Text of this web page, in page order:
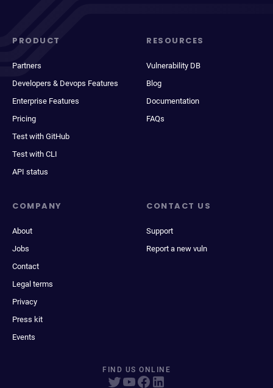
PRODUCT
Partners
Developers & Devops Features
Enterprise Features
Pricing
Test with GitHub
Test with CLI
API status
RESOURCES
Vulnerability DB
Blog
Documentation
FAQs
COMPANY
About
Jobs
Contact
Legal terms
Privacy
Press kit
Events
CONTACT US
Support
Report a new vuln
FIND US ONLINE